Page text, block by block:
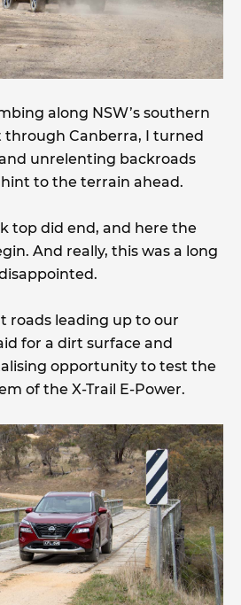
along NSW’s southern
through Canberra, I turned
unrelenting backroads
to the terrain ahead.
top did end, and here the
And really, this was a long
roads leading up to our
for a dirt surface and
opportunity to test the
of the X-Trail E-Power.